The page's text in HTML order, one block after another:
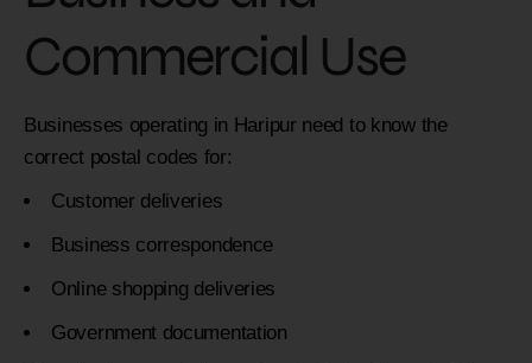
Commercial Use
Businesses operating in Haripur need to know the
correct postal codes for:
Customer deliveries
Business correspondence
Online shopping deliveries
Government documentation